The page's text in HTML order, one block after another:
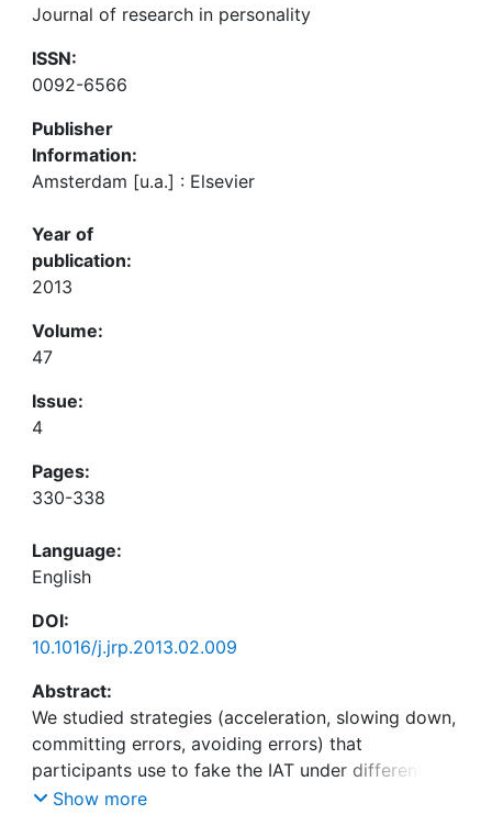
Journal of research in personality
ISSN:
0092-6566
Publisher
Information:
Amsterdam [u.a.] : Elsevier
Year of
publication:
2013
Volume:
47
Issue:
4
Pages:
330-338
Language:
English
DOI:
10.1016/j.jrp.2013.02.009
Abstract:
We studied strategies (acceleration, slowing down,
committing errors, avoiding errors) that
participants use to fake the IAT under different
conditions (faking high vs. faking low scores; naïve
Show more